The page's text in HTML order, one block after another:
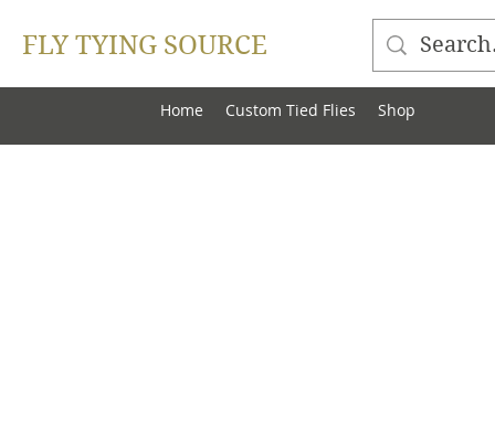
FLY TYING SOURCE
Home Custom Tied Flies Shop